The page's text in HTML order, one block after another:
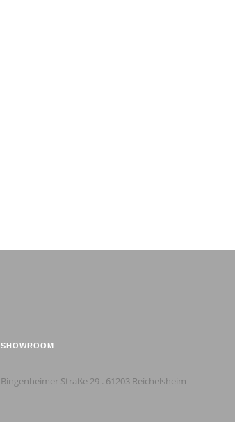
SHOWROOM
Bingenheimer Straße 29 . 61203 Reichelsheim